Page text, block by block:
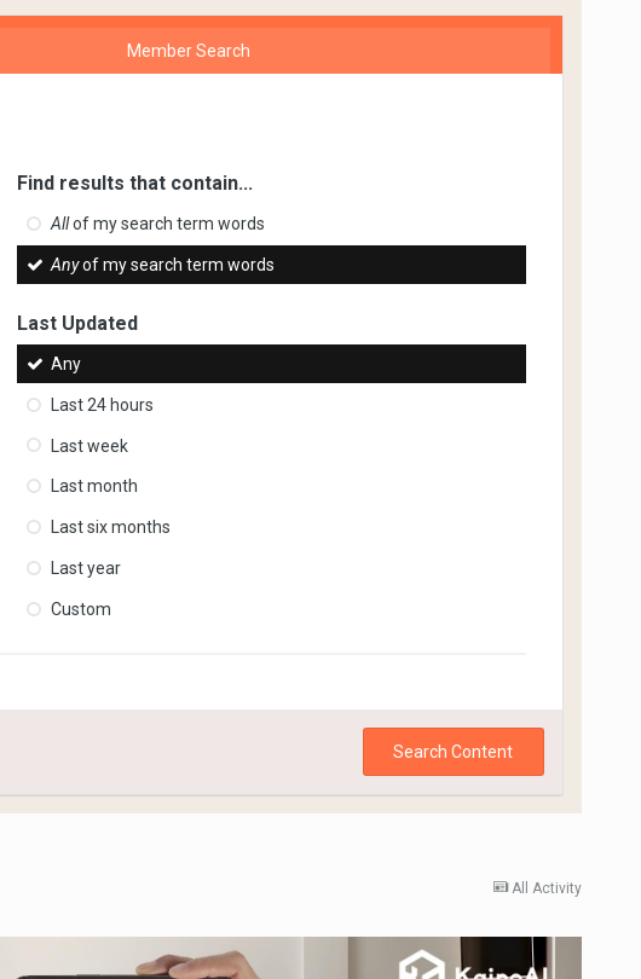
Member Search
Find results that contain...
Allof my search term words
Anyof my search term words
Last Updated
Any
Last 24 hours
Last week
Last month
Last six months
Last year
Custom
Search Content
All Activity